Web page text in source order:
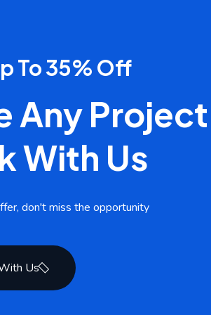
To 35% Off
Any
With Us
don't miss the opportunity
Us